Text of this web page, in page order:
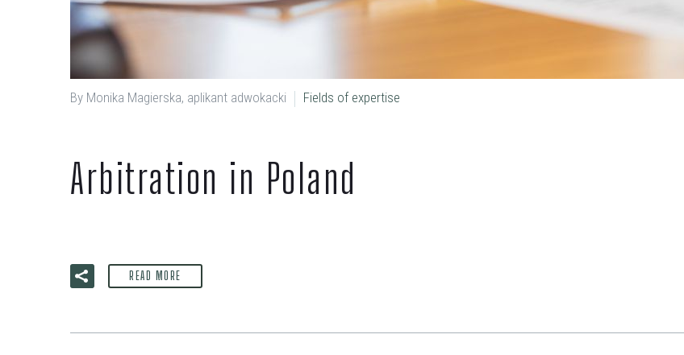
By Monika Magierska, aplikant adwokacki Fields of expertise
Arbitration in Poland
READ MORE